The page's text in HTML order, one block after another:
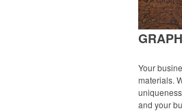
Your
materials.
and your